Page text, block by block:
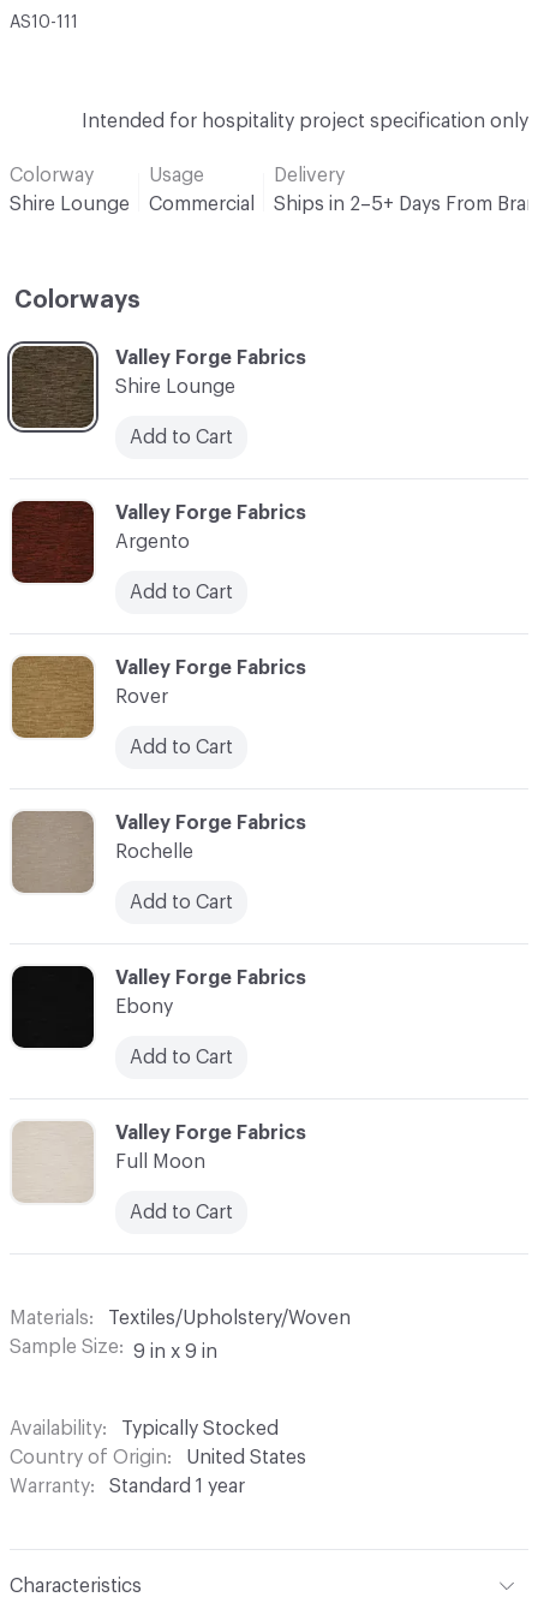
AS10-111
Intended for hospitality project specification only
Colorway
Shire Lounge
Usage
Commercial
Delivery
Ships in 2–5+ Days From
Colorways
C-000006
Valley Forge Fabrics
Rochelle
Add to Cart
C-000008
Valley Forge Fabrics
Full Moon
Add to Cart
C-000002
Valley Forge Fabrics
Argento
Add to Cart
C-000001
Valley Forge Fabrics
Shire Lounge
Add to Cart
C-000004
Valley Forge Fabrics
Rover
Add to Cart
C-000007
Valley Forge Fabrics
Ebony
Add to Cart
Materials
Textiles/Upholstery/Woven
Sample Size
9 in x 9 in
Availability
Typically Stocked
Country of Origin
United States
Warranty
Standard 1 year
Characteristics